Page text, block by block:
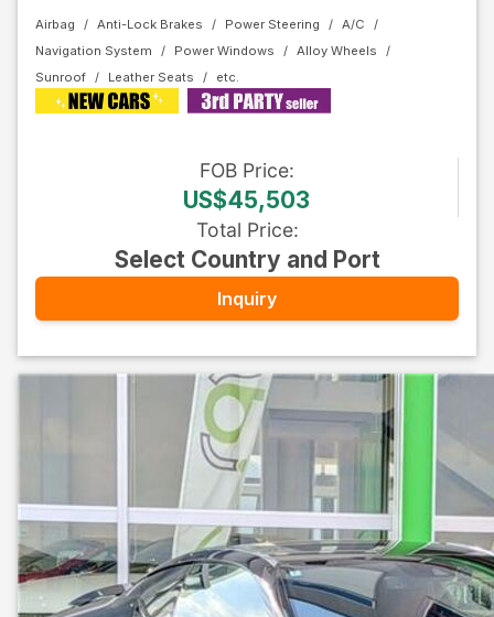
Airbag Anti-Lock Brakes Power Steering
A/C
Navigation System
Power Windows
Alloy Wheels
Sunroof
Leather Seats
FOB Price:
US$45,503
Total Price:
Select Country and Port
Inquiry